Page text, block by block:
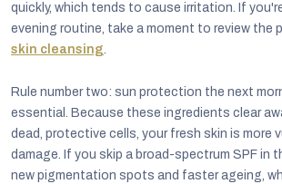
quickly, which tends to cause irritation. If
evening routine, take a moment to review the
skin cleansing.
Rule number two: sun protection the next
essential. Because these ingredients clear
dead, protective cells, your fresh skin is more
damage. If you skip a broad-spectrum SPF in
new pigmentation spots and faster ageing,